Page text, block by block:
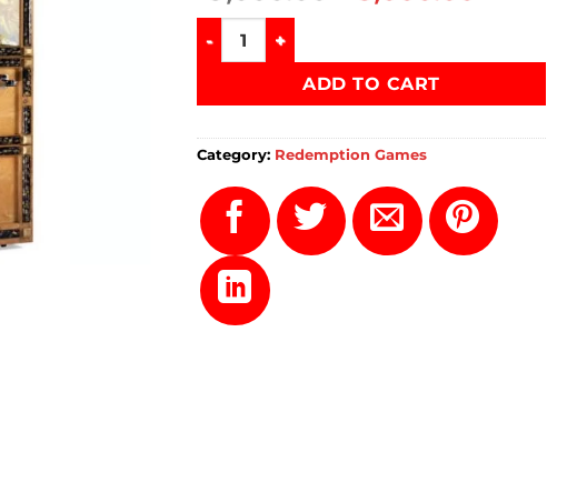
Zoltar Fortune Teller – Deluxe Version quantity
ADD TO CART
Category: Redemption Games